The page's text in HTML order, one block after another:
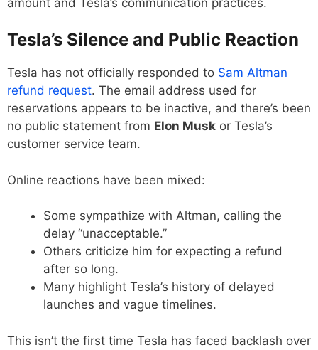
Tesla’s Silence and Public Reaction
Tesla has not officially responded to Sam Altman
refund request. The email address used for
reservations appears to be inactive, and there’s been
no public statement from Elon Musk or Tesla’s
customer service team.
Online reactions have been mixed:
Some sympathize with Altman, calling the
delay “unacceptable.”
Others criticize him for expecting a refund
after so long.
Many highlight Tesla’s history of delayed
launches and vague timelines.
This isn’t the first time Tesla has faced backlash over